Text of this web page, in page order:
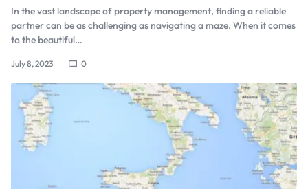
In the vast landscape of property management, finding a reliable
partner can be as challenging as navigating a maze. When it comes
to the beautiful…
July 8, 2023 0